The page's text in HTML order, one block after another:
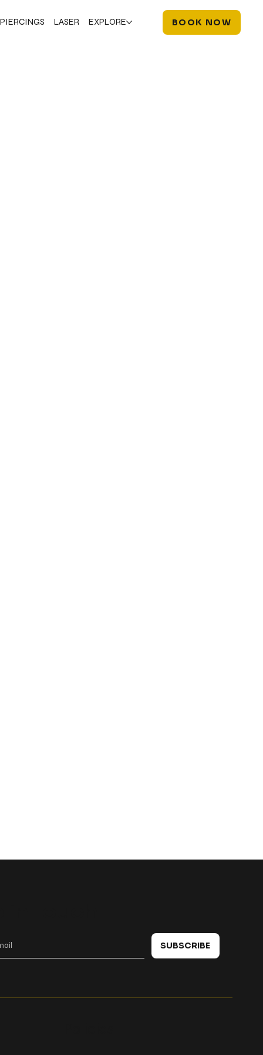
PIERCINGS LASER EXPLORE BOOK NOW
SUBSCRIBE